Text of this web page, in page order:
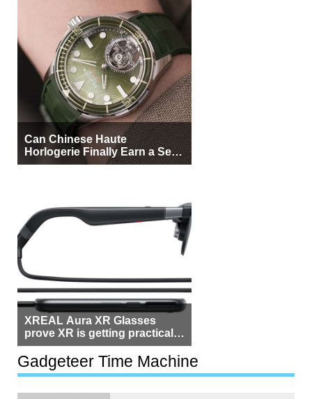
Can Chinese Haute
Horlogerie Finally Earn a Seat
Beside Switzerland?
XREAL Aura XR Glasses
prove XR is getting practical,
but $1,500 is still too much for
most people
Gadgeteer Time Machine